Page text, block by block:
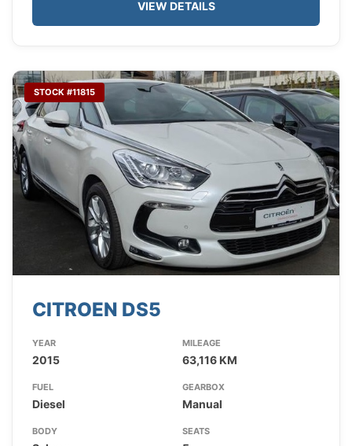
VIEW DETAILS
STOCK #11815
CITROEN DS5
YEAR
2015
MILEAGE
63,116 KM
FUEL
Diesel
GEARBOX
Manual
BODY SEATS